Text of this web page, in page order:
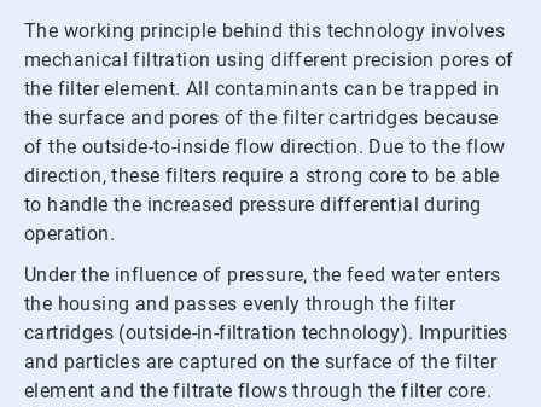
The working principle behind this technology involves
mechanical filtration using different precision pores of
the filter element. All contaminants can be trapped in
the surface and pores of the filter cartridges because
of the outside-to-inside flow direction. Due to the flow
direction, these filters require a strong core to be able
to handle the increased pressure differential during
operation.
Under the influence of pressure, the feed water enters
the housing and passes evenly through the filter
cartridges (outside-in-filtration technology). Impurities
and particles are captured on the surface of the filter
element and the filtrate flows through the filter core.